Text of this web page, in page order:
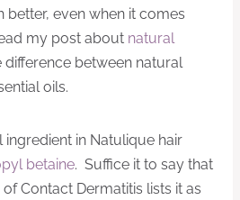
better, even when it comes
my post about natural
difference between natural
oils.
in Natulique hair
betaine. Suffice it to say that
Contact Dermatitis lists it as